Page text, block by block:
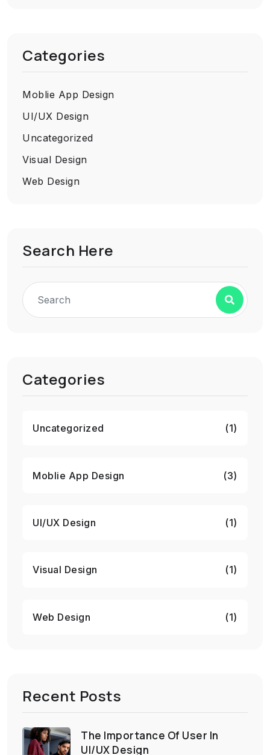
Categories
Moblie App Design
UI/UX Design
Uncategorized
Visual Design
Web Design
Search Here
Categories
Uncategorized (1)
Moblie App Design (3)
UI/UX Design (1)
Visual Design (1)
Web Design (1)
Recent Posts
The Importance Of User In
UI/UX Design